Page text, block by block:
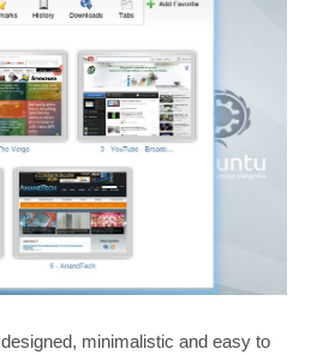
minimalistic and easy to